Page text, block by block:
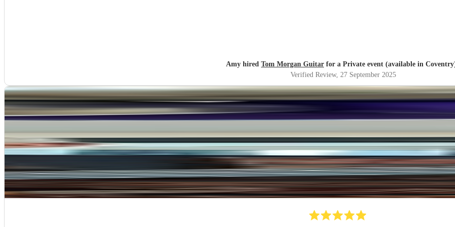
Amy hired Tom Morgan Guitar for a Private event (available in
Verified Review, 27 September 2025